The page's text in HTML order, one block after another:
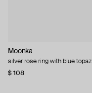
Moonka
silver rose ring with blue topaz
$ 108